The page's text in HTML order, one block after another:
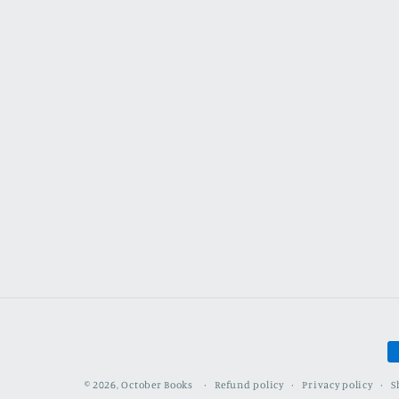
© 2026,October Books Refund policy Privacy policy